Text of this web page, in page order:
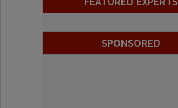
SPONSORED